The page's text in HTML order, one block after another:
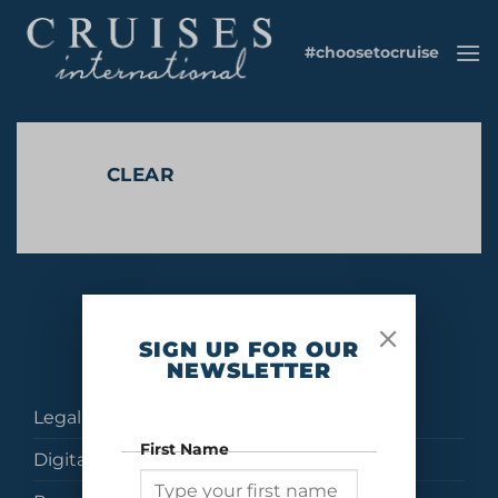
content
#choosetocruise
CLEAR
No products were found matching your selection.
Legal
Digital Brochures
SIGN UP FOR OUR
NEWSLETTER
First Name